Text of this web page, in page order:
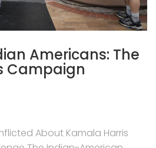
Americans: The
Campaign
About Kamala Harris